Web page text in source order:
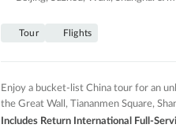
Tour Flights
Enjoy a bucket-list China tour for an
the Great Wall, Tiananmen Square,
Includes Return International Full-